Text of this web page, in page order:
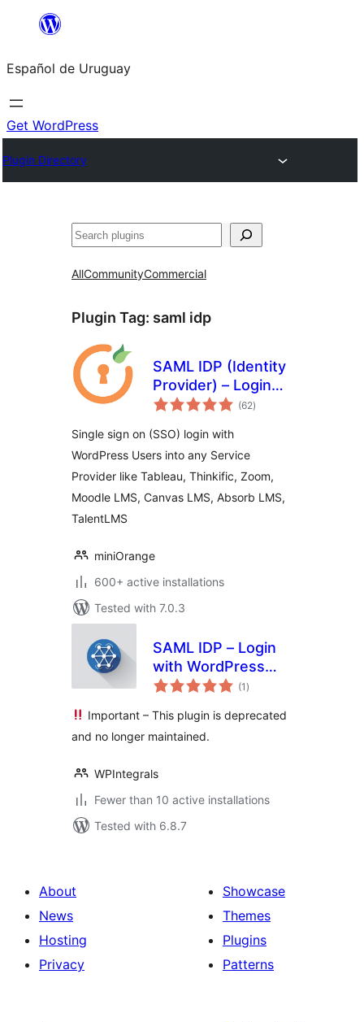
content
Español de Uruguay
Get WordPress
Plugin Directory
Buscar
AllCommunityCommercial
Plugin Tag: saml idp
SAML IDP (Identity
Provider) – Login
with Website Users
(62total
ratings
)
Single sign on (SSO) login with
WordPress Users into any Service
Provider like Tableau, Thinkific, Zoom,
Moodle LMS, Canvas LMS, Absorb LMS,
TalentLMS
miniOrange
600+ active installations
Tested with 7.0.3
SAML IDP – Login
with WordPress
Users via SAML
(1 total
ratings
)
Important – This plugin is deprecated
and no longer maintained.
WPIntegrals
Fewer than 10 active installations
Tested with 6.8.7
About
News
Hosting
Privacy
Showcase
Themes
Plugins
Patterns